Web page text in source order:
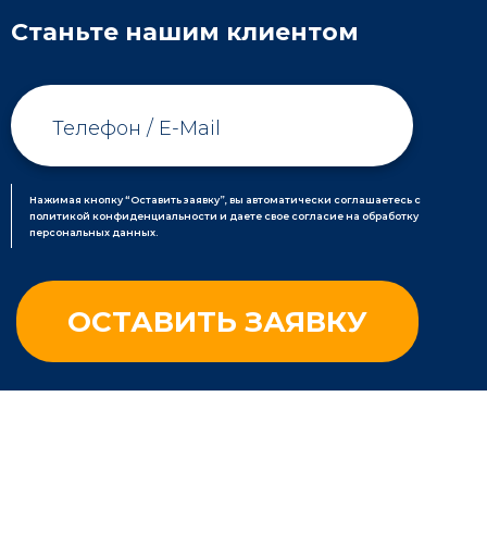
Станьте нашим клиентом
Нажимая кнопку “Оставить заявку”, вы автоматически соглашаетесь с
политикой конфиденциальности и даете свое согласие на обработку
персональных данных.